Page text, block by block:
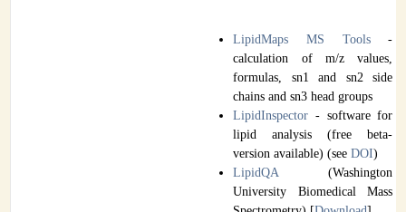
LipidMaps MS Tools-
calculation of m/z values,
formulas, sn1 and sn2 side
chains and sn3 head groups
LipidInspector - software for
lipid analysis (free beta-
version available) (seeDOI)
LipidQA(Washington
University Biomedical Mass